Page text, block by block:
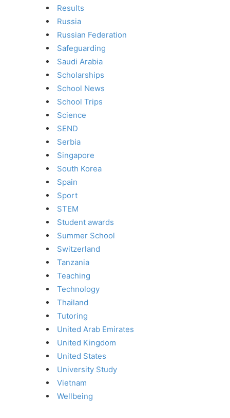
Results
Russia
Russian Federation
Safeguarding
Saudi Arabia
Scholarships
School News
School Trips
Science
SEND
Serbia
Singapore
South Korea
Spain
Sport
STEM
Student awards
Summer School
Switzerland
Tanzania
Teaching
Technology
Thailand
Tutoring
United Arab Emirates
United Kingdom
United States
University Study
Vietnam
Wellbeing